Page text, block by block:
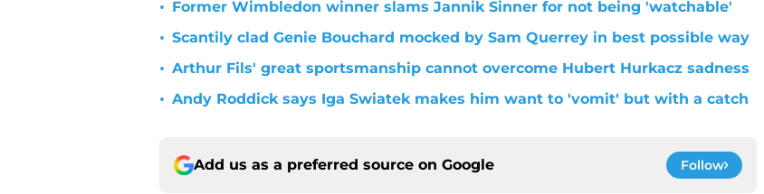
• Former Wimbledon winner slams Jannik Sinner for not being 'watchable'
• Scantily clad Genie Bouchard mocked by Sam Querrey in best possible way
• Arthur Fils' great sportsmanship cannot overcome Hubert Hurkacz sadness
• Andy Roddick says Iga Swiatek makes him want to 'vomit' but with a catch
Add us as a preferred source on Google Follow